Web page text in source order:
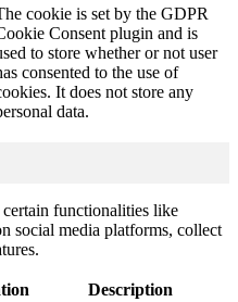
cookie is set by the GDPR
Consent plugin and is
to store whether or not user
consented to the use of
It does not store any
data.
functionalities like
social media platforms, collect
Description